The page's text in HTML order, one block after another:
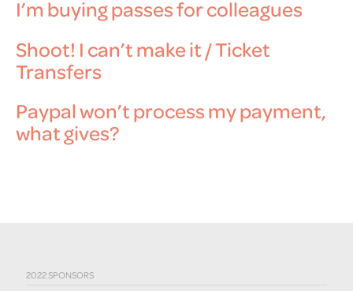
I’m buying passes for colleagues
Shoot! I can’t make it / Ticket
Transfers
Paypal won’t process my payment,
what gives?
2022 SPONSORS